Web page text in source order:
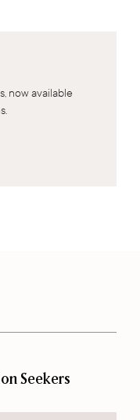
now available
Seekers